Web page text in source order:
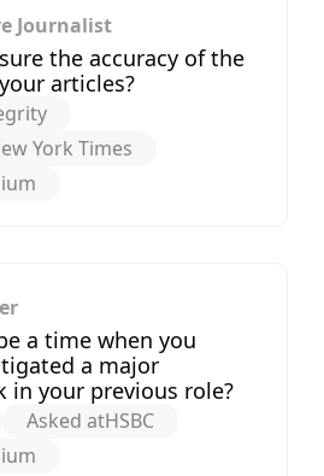
Journalist
the accuracy of the
articles?
York Times
a time when you
a major
in your previous role?
Asked atHSBC